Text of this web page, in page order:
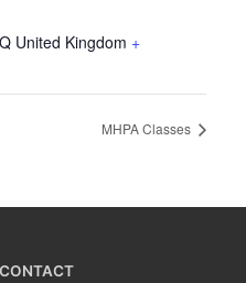
United Kingdom +
MHPA Classes
CONTACT